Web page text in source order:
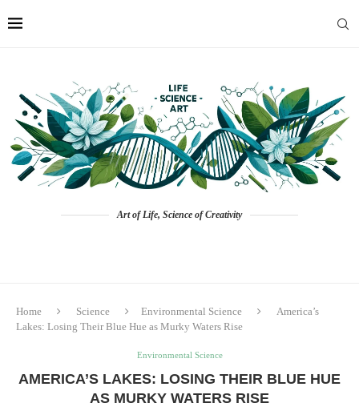
Art of Life, Science of Creativity
Home Science Environmental Science
America’s
Lakes: Losing Their Blue Hue as Murky Waters Rise
Environmental Science
AMERICA’S LAKES: LOSING THEIR BLUE HUE
AS MURKY WATERS RISE